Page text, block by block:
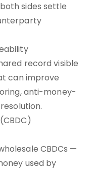
sides settle
record visible
can improve
anti-money-
CBDCs —
used by